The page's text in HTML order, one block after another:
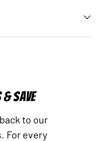
& SAVE
to our
For every